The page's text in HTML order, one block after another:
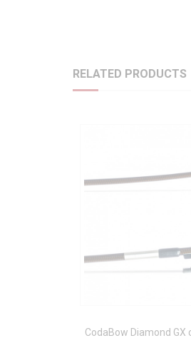
RELATED PRODUCTS
CodaBow Diamond GX